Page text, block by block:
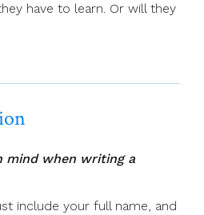
have to learn. Or will they
mind when writing a
include your full name, and